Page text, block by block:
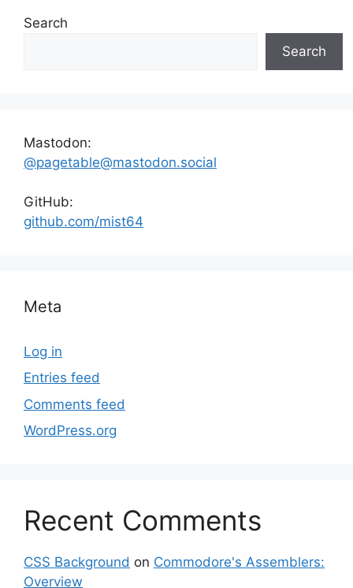
Search
Search
Mastodon:
@pagetable@mastodon.social
GitHub:
github.com/mist64
Meta
Log in
Entries feed
Comments feed
WordPress.org
Recent Comments
CSS Background on Commodore's Assemblers:
Overview